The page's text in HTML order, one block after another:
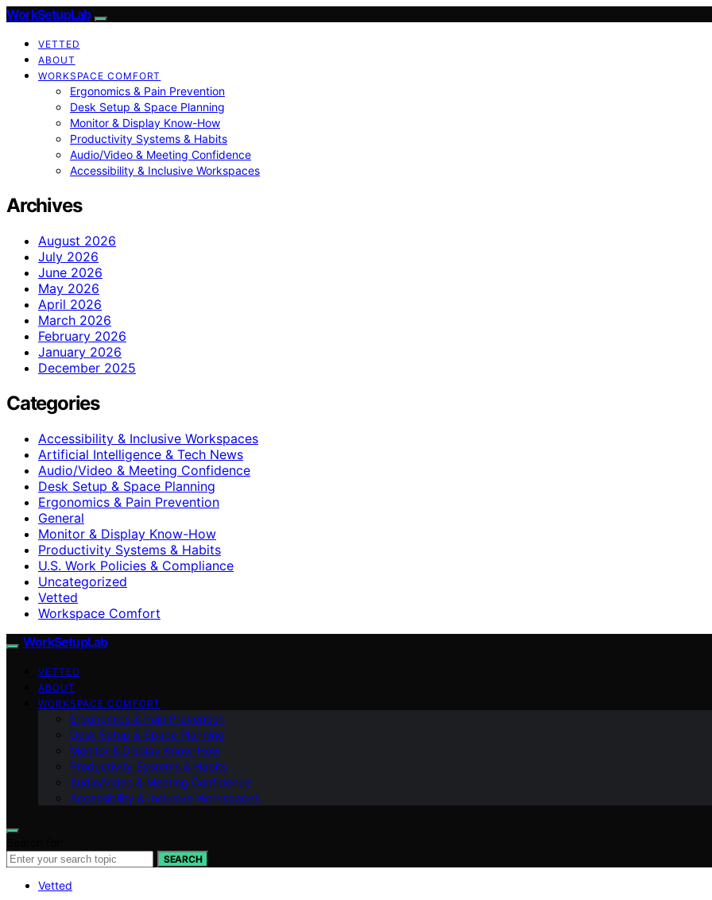
WorkSetupLab
VETTED
ABOUT
WORKSPACE COMFORT
Ergonomics & Pain Prevention
Desk Setup & Space Planning
Monitor & Display Know-How
Productivity Systems & Habits
Audio/Video & Meeting Confidence
Accessibility & Inclusive Workspaces
Archives
August 2026
July 2026
June 2026
May 2026
April 2026
March 2026
February 2026
January 2026
December 2025
Categories
Accessibility & Inclusive Workspaces
Artificial Intelligence & Tech News
Audio/Video & Meeting Confidence
Desk Setup & Space Planning
Ergonomics & Pain Prevention
General
Monitor & Display Know-How
Productivity Systems & Habits
U.S. Work Policies & Compliance
Uncategorized
Vetted
Workspace Comfort
WorkSetupLab
VETTED
ABOUT
WORKSPACE COMFORT
Ergonomics & Pain Prevention
Desk Setup & Space Planning
Monitor & Display Know-How
Productivity Systems & Habits
Audio/Video & Meeting Confidence
Accessibility & Inclusive Workspaces
SEARCH
Vetted